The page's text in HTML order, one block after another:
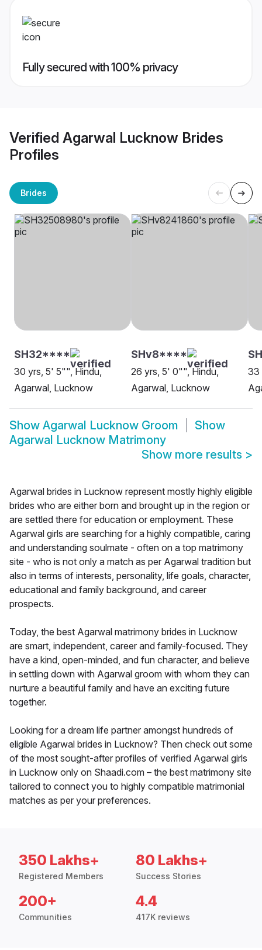
Fully secured with 100% privacy
Verified Agarwal Lucknow Brides
Profiles
Brides
SH32****
30 yrs, 5' 5"", Hindu,
Agarwal, Lucknow
SHv8****
26 yrs, 5' 0"", Hindu,
Agarwal, Lucknow
33
Show Agarwal Lucknow Groom
Show
Agarwal Lucknow Matrimony
Show more results >
Agarwal brides in Lucknow represent mostly highly eligible
brides who are either born and brought up in the region or
are settled there for education or employment. These
Agarwal girls are searching for a highly compatible, caring
and understanding soulmate - often on a top matrimony
site - who is not only a match as per Agarwal tradition but
also in terms of interests, personality, life goals, character,
educational and family background, and career
prospects.
Today, the best Agarwal matrimony brides in Lucknow
are smart, independent, career and family-focused. They
have a kind, open-minded, and fun character, and believe
in settling down with Agarwal groom with whom they can
nurture a beautiful family and have an exciting future
together.
Looking for a dream life partner amongst hundreds of
eligible Agarwal brides in Lucknow? Then check out some
of the most sought-after profiles of verified Agarwal girls
in Lucknow only on Shaadi.com – the best matrimony site
tailored to connect you to highly compatible matrimonial
matches as per your preferences.
350 Lakhs+
Registered Members
80 Lakhs+
Success Stories
200+
Communities
4.4
417K reviews